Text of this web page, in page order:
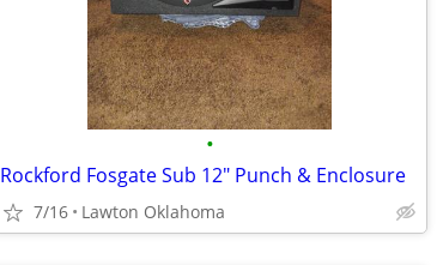
•
Rockford Fosgate Sub 12" Punch & Enclosure
7/16 Lawton Oklahoma